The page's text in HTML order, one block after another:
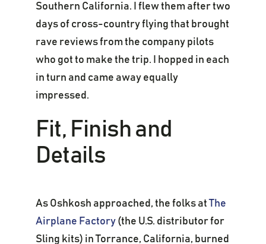
Southern California. I flew them after two
days of cross-country flying that brought
rave reviews from the company pilots
who got to make the trip. I hopped in each
in turn and came away equally
impressed.
Fit, Finish and
Details
As Oshkosh approached, the folks atThe
Airplane Factory(the U.S. distributor for
Sling kits) in Torrance, California, burned